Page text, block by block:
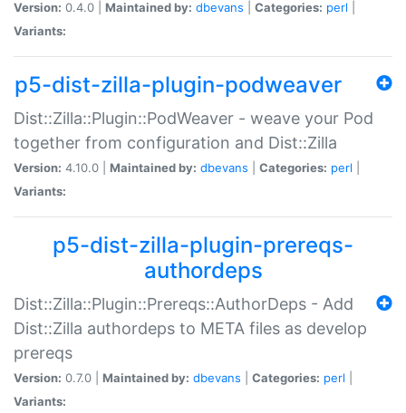
Version: 0.4.0 | Maintained by: dbevans Categories: perl
Variants:
p5-dist-zilla-plugin-podweaver
Dist::Zilla::Plugin::PodWeaver - weave your Pod
together from configuration and Dist::Zilla
Version: 4.10.0 | Maintained by: dbevans Categories: perl
Variants:
p5-dist-zilla-plugin-prereqs-
authordeps
Dist::Zilla::Plugin::Prereqs::AuthorDeps - Add
Dist::Zilla authordeps to META files as develop
prereqs
Version: 0.7.0 | Maintained by: dbevans Categories: perl
Variants: